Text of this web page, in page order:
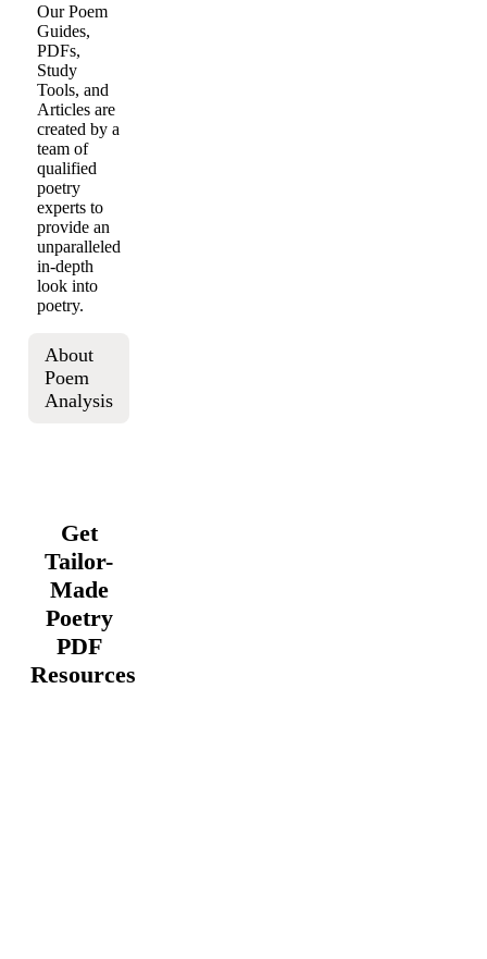
Our Poem
Guides,
PDFs,
Study
Tools, and
Articles are
created by a
team of
qualified
poetry
experts to
provide an
unparalleled
in-depth
look into
poetry.
About
Poem
Analysis
Get
Tailor-
Made
Poetry
PDF
Resources